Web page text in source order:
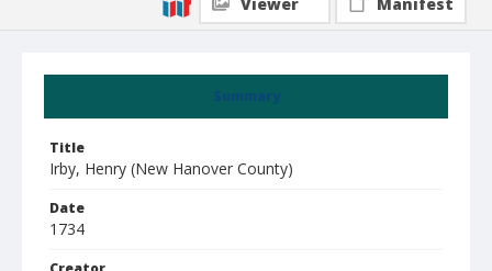
Summary
Title
Irby, Henry (New Hanover County)
Date
1734